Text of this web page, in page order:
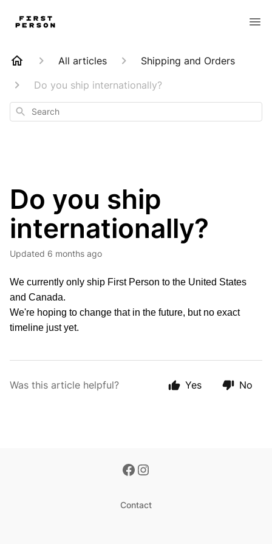
All articles
Shipping and Orders
Do you ship internationally?
Search
Do you ship
internationally?
Updated 6 months ago
We currently only ship First Person to the United States
and Canada.
We're hoping to change that in the future, but no exact
timeline just yet.
Was this article helpful? Yes No
Contact